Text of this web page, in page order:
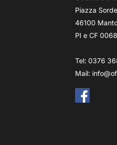
Piazza
46100
PI e CF
Tel: 0376
Mail: